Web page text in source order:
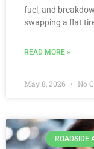
fuel, and
swapping a flat
READ MORE »
May 8, 2026 No
ROADSIDE